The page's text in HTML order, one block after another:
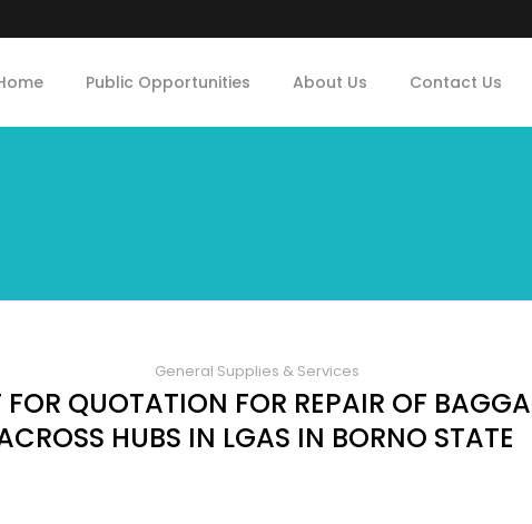
Public Opportunities About Us Contact Us
General Supplies & Services
QUOTATION FOR REPAIR OF
HUBS IN LGAS IN BORNO STATE